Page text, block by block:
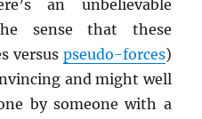
an unbelievable
sense that these
versus pseudo-forces)
and might well
by someone with a